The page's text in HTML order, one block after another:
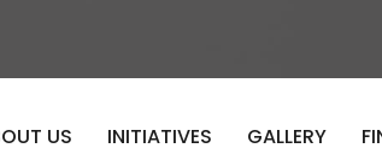
US INITIATIVES GALLERY